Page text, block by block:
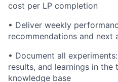
cost per LP completion
• Deliver weekly
recommendations and next
• Document all
results, and learnings in the
knowledge base